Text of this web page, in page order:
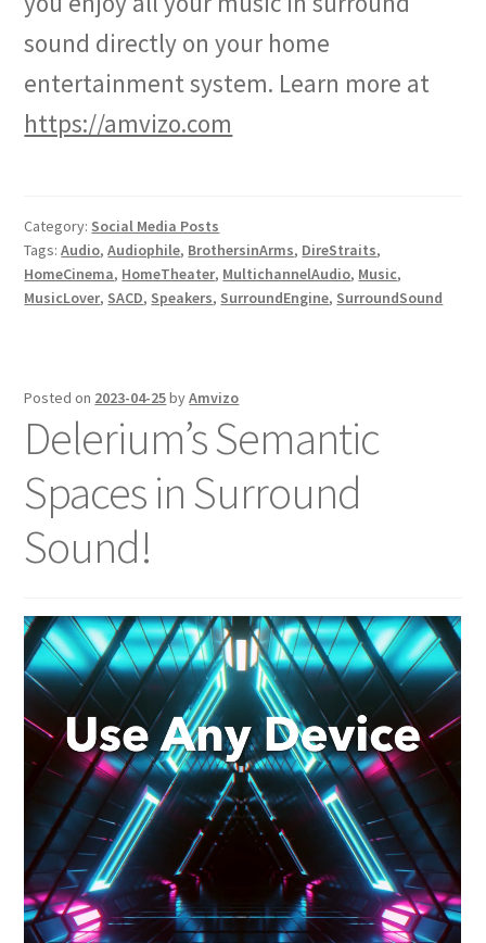
sound directly on your home
entertainment system. Learn more at
https://amvizo.com
Category: Social Media Posts
Tags:Audio,Audiophile, BrothersinArms, DireStraits,
HomeCinema, HomeTheater, MultichannelAudio, Music,
MusicLover, SACD, Speakers, SurroundEngine, SurroundSound
Posted on 2023-04-25byAmvizo
Delerium’s Semantic
Spaces in Surround
Sound!